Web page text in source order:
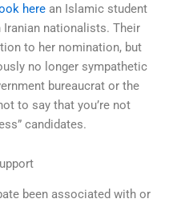
here an Islamic student
Iranian nationalists. Their
to her nomination, but
no longer sympathetic
bureaucrat or the
to say that you’re not
candidates.
been associated with or